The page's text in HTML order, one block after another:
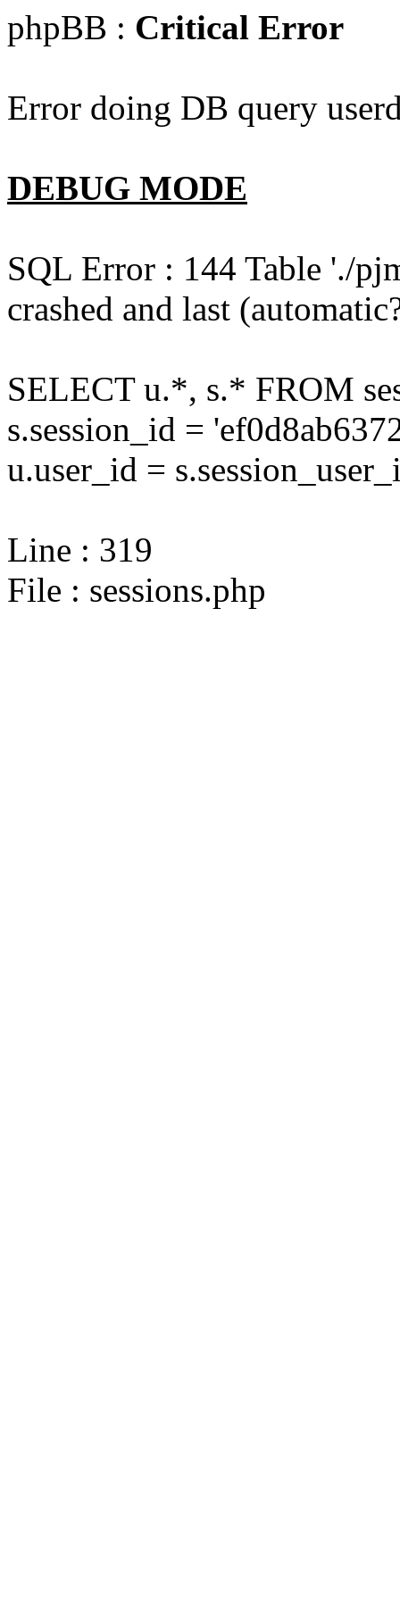
phpBB : Critical Error
Error doing DB query
DEBUG MODE
SQL Error : 144 Table './
crashed and last
SELECT u.*, s.* FROM
s.session_id =
u.user_id =
Line : 319
File : sessions.php